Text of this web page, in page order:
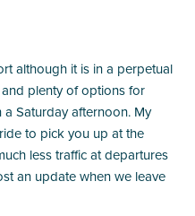
although it is in a perpetual
plenty of options for
Saturday afternoon. My
to pick you up at the
less traffic at departures
an update when we leave